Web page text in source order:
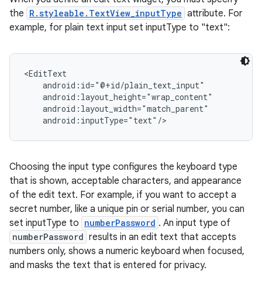
the R.styleable.TextView_inputType attribute. For
example, for plain text input set inputType to "text":
<EditText
    android:id="@+id/plain_text_input"
    android:layout_height="wrap_content"
    android:layout_width="match_parent"
    android:inputType="text"/>
Choosing the input type configures the keyboard type
that is shown, acceptable characters, and appearance
of the edit text. For example, if you want to accept a
secret number, like a unique pin or serial number, you can
set inputType to numberPassword . An input type of
numberPassword results in an edit text that accepts
numbers only, shows a numeric keyboard when focused,
and masks the text that is entered for privacy.